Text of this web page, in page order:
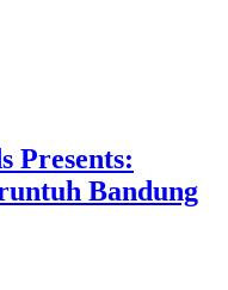
Presents:
Bandung